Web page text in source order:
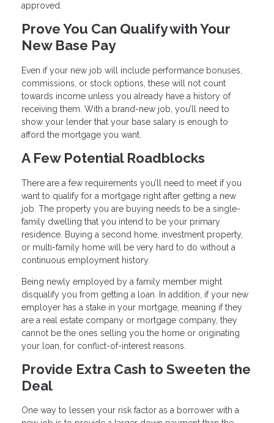
approved.
Prove You Can Qualify with Your
New Base Pay
Even if your new job will include performance bonuses,
commissions, or stock options, these will not count
towards income unless you already have a history of
receiving them. With a brand-new job, you’ll need to
show your lender that your base salary is enough to
afford the mortgage you want.
A Few Potential Roadblocks
There are a few requirements you’ll need to meet if you
want to qualify for a mortgage right after getting a new
job. The property you are buying needs to be a single-
family dwelling that you intend to be your primary
residence. Buying a second home, investment property,
or multi-family home will be very hard to do without a
continuous employment history.
Being newly employed by a family member might
disqualify you from getting a loan. In addition, if your new
employer has a stake in your mortgage, meaning if they
are a real estate company or mortgage company, they
cannot be the ones selling you the home or originating
your loan, for conflict-of-interest reasons.
Provide Extra Cash to Sweeten the
Deal
One way to lessen your risk factor as a borrower with a